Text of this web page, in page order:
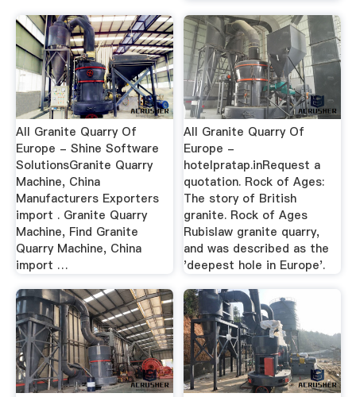
All Granite Quarry Of
Europe - Shine Software
SolutionsGranite Quarry
Machine, China
Manufacturers Exporters
import . Granite Quarry
Machine, Find Granite
Quarry Machine, China
import …
All Granite Quarry Of
Europe -
hotelpratap.inRequest a
quotation. Rock of Ages:
The story of British
granite. Rock of Ages
Rubislaw granite quarry,
and was described as the
'deepest hole in Europe'.